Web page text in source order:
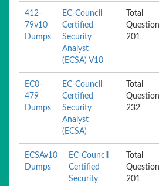
412-
79v10
Dumps
EC-Council
Certified
Security
Analyst
(ECSA) V10
Total
201
EC0-
479
Dumps
EC-Council
Certified
Security
Analyst
(ECSA)
Total
232
ECSAv10
Dumps
EC-Council
Certified
Security
Total
201